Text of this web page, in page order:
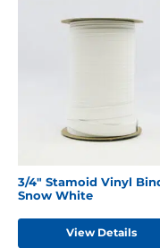
3/4" Stamoid Vinyl
Snow White
View Details